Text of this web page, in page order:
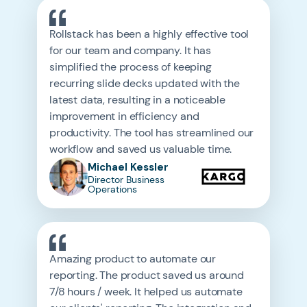
Rollstack has been a highly effective tool
for our team and company. It has
simplified the process of keeping
recurring slide decks updated with the
latest data, resulting in a noticeable
improvement in efficiency and
productivity. The tool has streamlined our
workflow and saved us valuable time.
Michael Kessler
Director Business
Operations
Amazing product to automate our
reporting. The product saved us around
7/8 hours / week. It helped us automate